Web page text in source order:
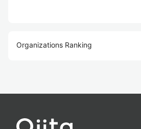
Organizations Ranking